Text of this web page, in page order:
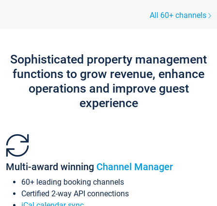
All 60+ channels
Sophisticated property management
functions to grow revenue, enhance
operations and improve guest
experience
Multi-award winning Channel Manager
60+ leading booking channels
Certified 2-way API connections